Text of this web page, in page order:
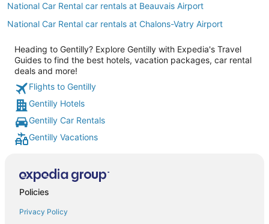
National Car Rental car rentals at Beauvais Airport
National Car Rental car rentals at Chalons-Vatry Airport
Heading to Gentilly? Explore Gentilly with Expedia's Travel
Guides to find the best hotels, vacation packages, car rental
deals and more!
Flights to Gentilly
Gentilly Hotels
Gentilly Car Rentals
Gentilly Vacations
Policies
Privacy Policy